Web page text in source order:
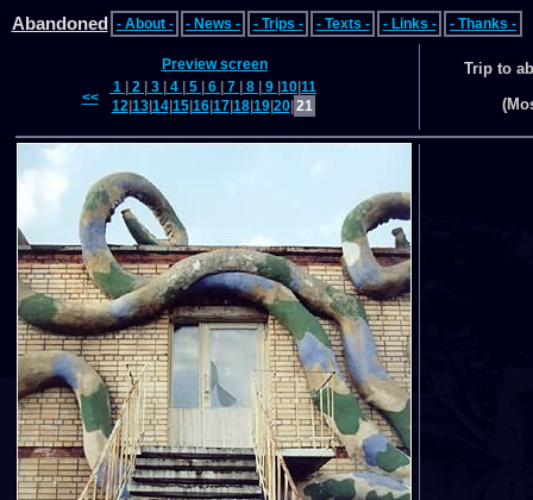
Abandoned - About - - News - - Trips - - Texts - - Links - - Thanks -
Preview screen
<<
1 2 3 4 5 6 7 8 9 10 11
12| 13| 14| 15| 16| 17| 18| 19| 20| 21
Trip to